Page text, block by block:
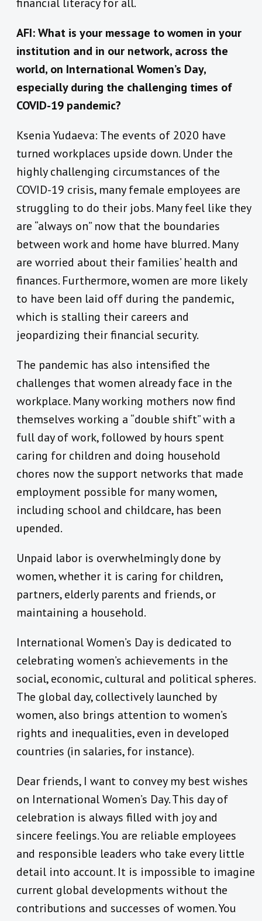
financial literacy for all.
AFI: What is your message to women in your
institution and in our network, across the
world, on International Women’s Day,
especially during the challenging times of
COVID-19 pandemic?
Ksenia Yudaeva: The events of 2020 have
turned workplaces upside down. Under the
highly challenging circumstances of the
COVID-19 crisis, many female employees are
struggling to do their jobs. Many feel like they
are “always on” now that the boundaries
between work and home have blurred. Many
are worried about their families’ health and
finances. Furthermore, women are more likely
to have been laid off during the pandemic,
which is stalling their careers and
jeopardizing their financial security.
The pandemic has also intensified the
challenges that women already face in the
workplace. Many working mothers now find
themselves working a “double shift” with a
full day of work, followed by hours spent
caring for children and doing household
chores now the support networks that made
employment possible for many women,
including school and childcare, has been
upended.
Unpaid labor is overwhelmingly done by
women, whether it is caring for children,
partners, elderly parents and friends, or
maintaining a household.
International Women’s Day is dedicated to
celebrating women’s achievements in the
social, economic, cultural and political spheres.
The global day, collectively launched by
women, also brings attention to women’s
rights and inequalities, even in developed
countries (in salaries, for instance).
Dear friends, I want to convey my best wishes
on International Women’s Day. This day of
celebration is always filled with joy and
sincere feelings. You are reliable employees
and responsible leaders who take every little
detail into account. It is impossible to imagine
current global developments without the
contributions and successes of women. You